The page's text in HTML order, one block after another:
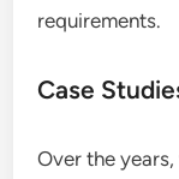
requirements.
Case
Over the